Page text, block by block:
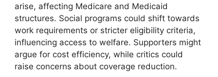
arise, affecting Medicare and Medicaid
structures. Social programs could shift towards
work requirements or stricter eligibility criteria,
influencing access to welfare. Supporters might
argue for cost efficiency, while critics could
raise concerns about coverage reduction.